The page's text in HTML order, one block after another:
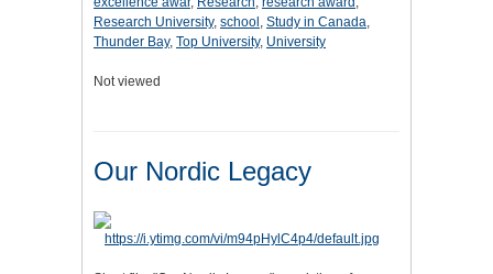
Research University, school , Study in Canada,
Thunder Bay, Top University, University
Not viewed
Our Nordic Legacy